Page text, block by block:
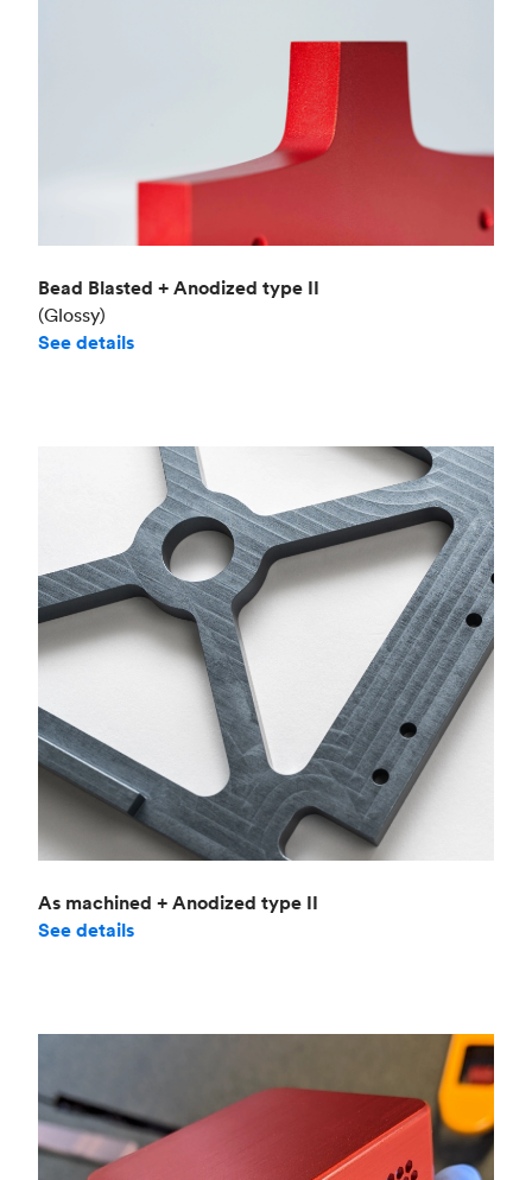
Bead Blasted + Anodized type II
(Glossy)
See details
As machined + Anodized type II
See details